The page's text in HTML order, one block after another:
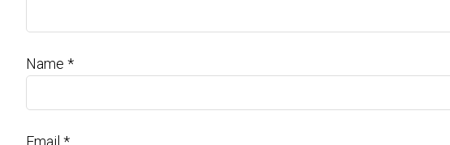
Name *
Email *